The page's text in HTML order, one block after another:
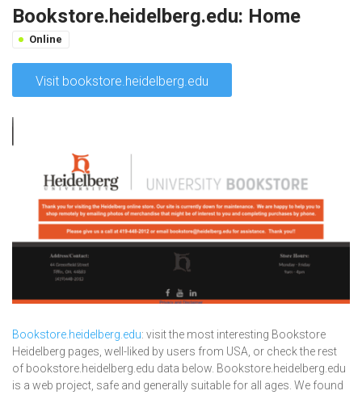
Bookstore.heidelberg.edu: Home
Online
Visit bookstore.heidelberg.edu
Bookstore.heidelberg.edu: visit the most interesting Bookstore
Heidelberg pages, well-liked by users from USA, or check the rest
of bookstore.heidelberg.edu data below. Bookstore.heidelberg.edu
is a web project, safe and generally suitable for all ages. We found